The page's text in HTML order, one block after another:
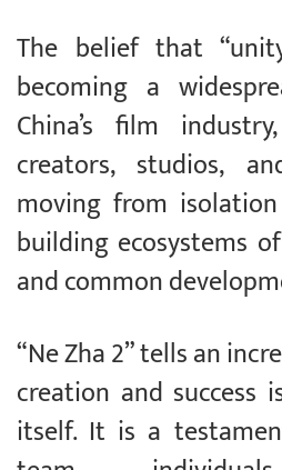
The belief that
becoming a
China’s film
creators, studios,
moving from
building ecosystems
and common
“Ne Zha 2” tells an
creation and success
itself. It is a